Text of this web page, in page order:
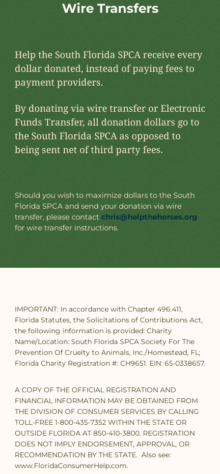
Wire Transfers
Help the South Florida SPCA receive every
dollar donated, instead of paying fees to
payment providers.
By donating via wire transfer or Electronic
Funds Transfer, all donation dollars go to
the South Florida SPCA as opposed to
being sent net of third party fees.
Should you wish to maximize dollars to the South
Florida SPCA and send your donation via wire
transfer, please contact chris@helpthehorses.org
for wire transfer instructions.
IMPORTANT: In accordance with Chapter 496.411,
Florida Statutes, the Solicitations of Contributions Act,
the following information is provided: Charity
Name/Location: South Florida SPCA Society For The
Prevention Of Cruelty to Animals, Inc./Homestead, FL;
Florida Charity Registration #: CH9651. EIN: 65-0338657.
A COPY OF THE OFFICIAL REGISTRATION AND
FINANCIAL INFORMATION MAY BE OBTAINED FROM
THE DIVISION OF CONSUMER SERVICES BY CALLING
TOLL-FREE 1-800-435-7352 WITHIN THE STATE OR
OUTSIDE FLORIDA AT 850-410-3800. REGISTRATION
DOES NOT IMPLY ENDORSEMENT, APPROVAL, OR
RECOMMENDATION BY THE STATE. Also see:
www.FloridaConsumerHelp.com.